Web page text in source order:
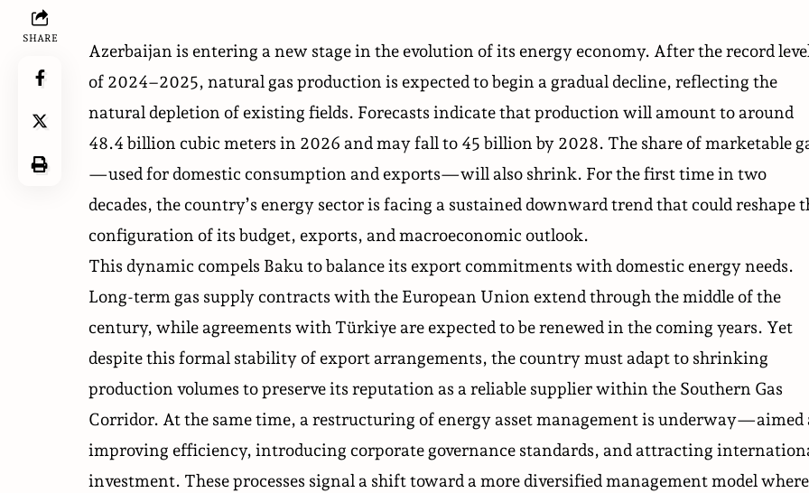
SHARE
Azerbaijan is entering a new stage in the evolution of its energy economy. After the record
of 2024–2025, natural gas production is expected to begin a gradual decline, reflecting the
natural depletion of existing fields. Forecasts indicate that production will amount to around
48.4 billion cubic meters in 2026 and may fall to 45 billion by 2028. The share of marketable
—used for domestic consumption and exports—will also shrink. For the first time in two
decades, the country’s energy sector is facing a sustained downward trend that could reshape
configuration of its budget, exports, and macroeconomic outlook.
This dynamic compels Baku to balance its export commitments with domestic energy needs.
Long-term gas supply contracts with the European Union extend through the middle of the
century, while agreements with Türkiye are expected to be renewed in the coming years. Yet
despite this formal stability of export arrangements, the country must adapt to shrinking
production volumes to preserve its reputation as a reliable supplier within the Southern Gas
Corridor. At the same time, a restructuring of energy asset management is underway—aimed
improving efficiency, introducing corporate governance standards, and attracting
investment. These processes signal a shift toward a more diversified management model where